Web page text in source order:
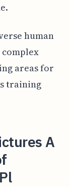
human
areas for
training
A